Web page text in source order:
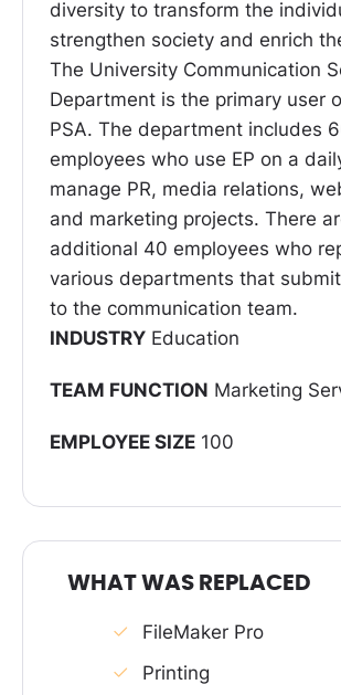
diversity to transform the
strengthen society and enrich
The University Communication
Department is the primary user
PSA. The department includes
employees who use EP on a
manage PR, media relations,
and marketing projects. There
additional 40 employees who
various departments that
to the communication team.
INDUSTRY Education
TEAM FUNCTION Marketing
EMPLOYEE SIZE 100
WHAT WAS REPLACED
FileMaker Pro
Printing